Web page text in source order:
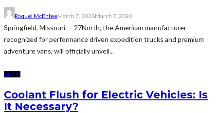
Raquel McEnteeMarch 7, 2026March 7, 2026
Springfield, Missouri — 27North, the American manufacturer
recognized for performance driven expedition trucks and premium
adventure vans, will officially unveil...
AUTO
Coolant Flush for Electric Vehicles: Is
It Necessary?